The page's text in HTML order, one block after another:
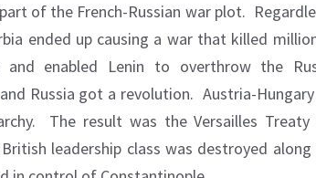
of the French-Russian war plot.
ended up causing a war that killed
enabled Lenin to overthrow the
Russia got a revolution. Austria-
The result was the Versailles
leadership class was destroyed